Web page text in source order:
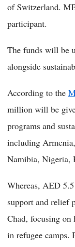
of Switzerland.
participant.
The funds will be
alongside
According to the
million will be
programs and
including
Namibia, Nigeria,
Whereas, AED
support and relief
Chad, focusing on
in refugee camps.